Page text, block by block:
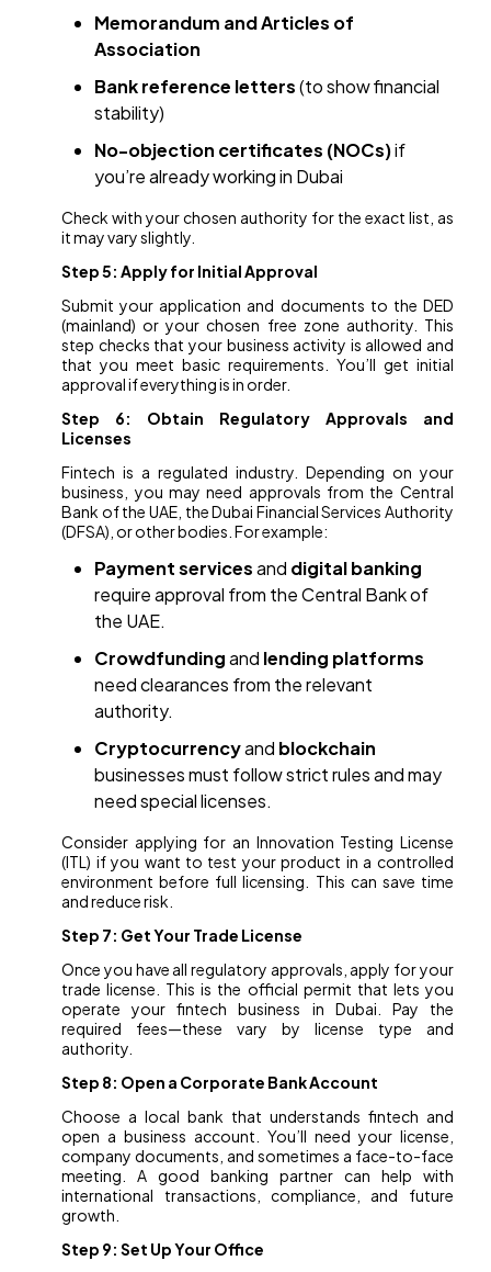
Memorandum and Articles of
Association
Bank reference letters(to show financial
stability)
No-objection certificates (NOCs)if
you’re already working in Dubai
Check with your chosen authority for the exact list, as
it may vary slightly.
Step 5: Apply for Initial Approval
Submit your application and documents to the DED
(mainland) or your chosen free zone authority. This
step checks that your business activity is allowed and
that you meet basic requirements. You’ll get initial
approval if everything is in order.
Step 6: Obtain Regulatory Approvals and
Licenses
Fintech is a regulated industry. Depending on your
business, you may need approvals from the Central
Bank of the UAE, the Dubai Financial Services Authority
(DFSA), or other bodies. For example:
Payment servicesand digital banking
require approval from the Central Bank of
the UAE.
Crowdfundingand lending platforms
need clearances from the relevant
authority.
Cryptocurrencyand blockchain
businesses must follow strict rules and may
need special licenses.
Consider applying for an Innovation Testing License
(ITL) if you want to test your product in a controlled
environment before full licensing. This can save time
and reduce risk.
Step 7: Get Your Trade License
Once you have all regulatory approvals, apply for your
trade license. This is the official permit that lets you
operate your fintech business in Dubai. Pay the
required fees—these vary by license type and
authority.
Step 8: Open a Corporate Bank Account
Choose a local bank that understands fintech and
open a business account. You’ll need your license,
company documents, and sometimes a face-to-face
meeting. A good banking partner can help with
international transactions, compliance, and future
growth.
Step 9: Set Up Your Office